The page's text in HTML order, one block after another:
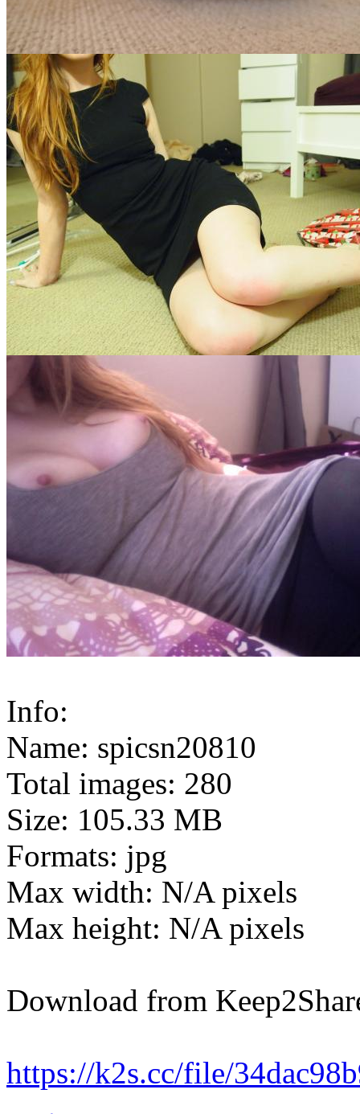
Info:
Name: spicsn20810
Total images: 280
Size: 105.33 MB
Formats: jpg
Max width: N/A pixels
Max height: N/A pixels
Download from
https://k2s.cc/file/